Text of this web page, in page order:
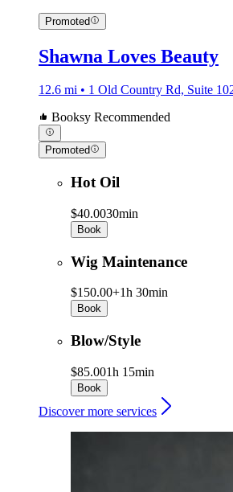
Promoted
Shawna Loves Beauty
12.6 mi • 1 Old Country Rd, Suite
Booksy Recommended
Promoted
Hot Oil
$40.0030min
Book
Wig Maintenance
$150.00+1h 30min
Book
Blow/Style
$85.001h 15min
Book
Discover more services